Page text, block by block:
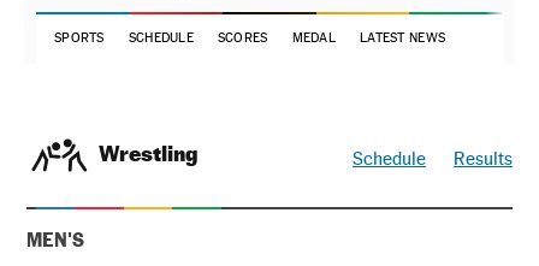
SPORTS SCHEDULE SCORES MEDAL LATEST NEWS
Wrestling Schedule Results
MEN'S